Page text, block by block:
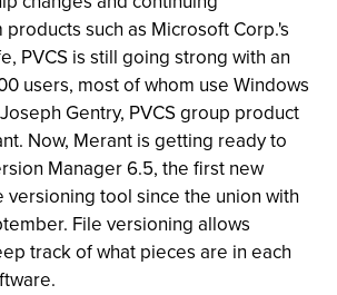
such as Microsoft Corp.'s
PVCS is still going strong with an
users, most of whom use Windows
Gentry, PVCS group product
Now, Merant is getting ready to
Manager 6.5, the first new
tool since the union with
File versioning allows
track of what pieces are in each